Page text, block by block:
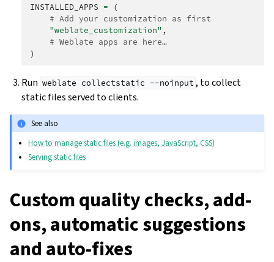
INSTALLED_APPS =
(
# Add your customization as first
"weblate_customization" ,
# Weblate apps are here…
)
Run weblate collectstatic --noinput , to collect
static files served to clients.
See also
How to manage static files (e.g. images, JavaScript, CSS)
Serving static files
Custom quality checks, add-
ons, automatic suggestions
and auto-fixes